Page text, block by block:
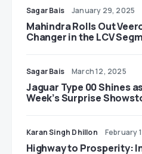
Sagar Bais January 29, 2025
Mahindra Rolls Out
Changer in the LCV
Sagar Bais March 12, 2025
Jaguar Type 00 Shines
Week’s Surprise
Karan Singh Dhillon February
Highway to Prosperity: